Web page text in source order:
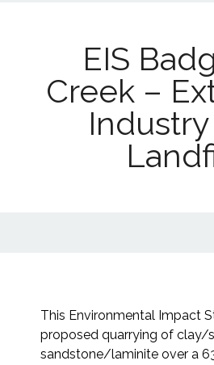
EIS
Creek –
This Environmental Impact
proposed quarrying of clay/
sandstone/laminite over a